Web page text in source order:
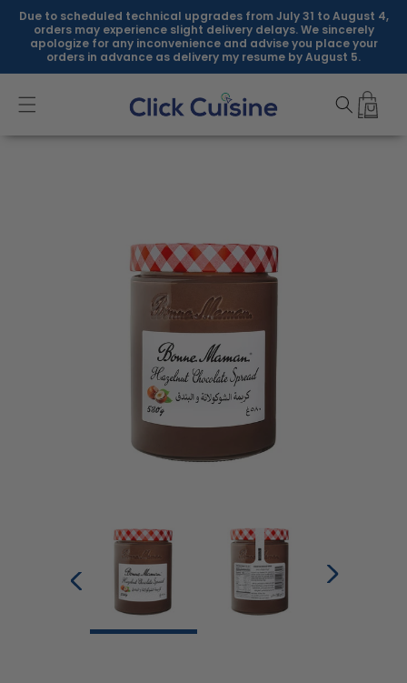
Skip to
content
Due to scheduled technical upgrades from July 31 to August 4,
orders may experience slight delivery delays. We sincerely
apologize for any inconvenience and advise you place your
orders in advance as delivery my resume by August 5.